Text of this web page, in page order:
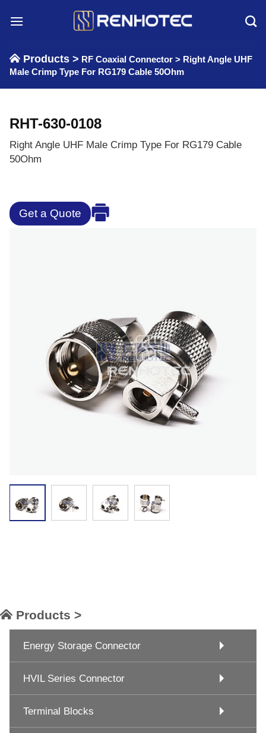
Products > RF Coaxial Connector > Right Angle UHF
Male Crimp Type For RG179 Cable 50Ohm
RHT-630-0108
Right Angle UHF Male Crimp Type For RG179 Cable
50Ohm
Get a Quote
Products >
Energy Storage Connector
HVIL Series Connector
Terminal Blocks